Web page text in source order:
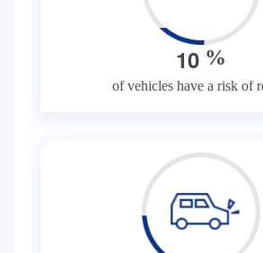
10 %
of vehicles have a risk of